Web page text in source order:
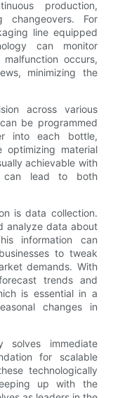
production,
changeovers. For
line equipped
can monitor
occurs,
minimizing the
across various
be programmed
into each bottle,
optimizing material
achievable with
can lead to both
is data collection.
analyze data about
information can
to tweak
demands. With
trends and
is essential in a
changes in
solves immediate
for scalable
technologically
up with the